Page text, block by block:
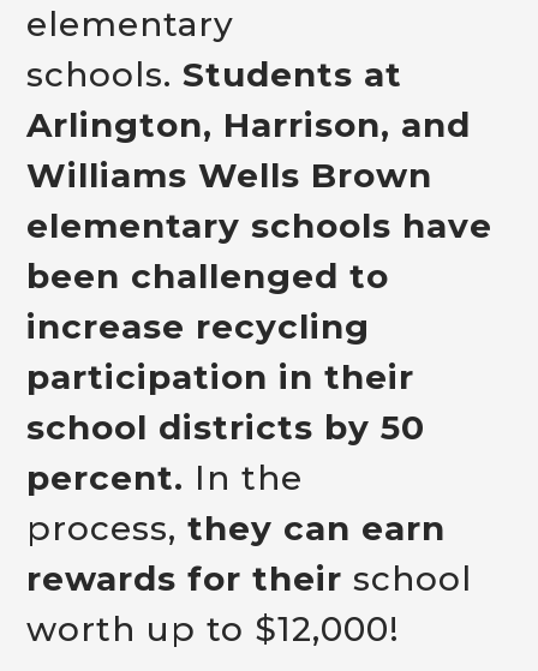
elementary
schools.Students at
Arlington, Harrison, and
Williams Wells Brown
elementary schools have
been challenged to
increase recycling
participation in their
school districts by 50
percent. In the
process,they can earn
rewards for theirschool
worth up to $12,000!